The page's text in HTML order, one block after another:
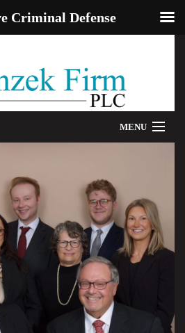
MENU
Criminal Defense